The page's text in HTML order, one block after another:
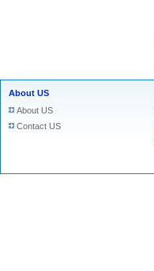
About US
About US
Contact US